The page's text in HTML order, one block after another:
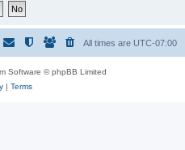
All times are UTC-07:00
Software © phpBB Limited
| Terms